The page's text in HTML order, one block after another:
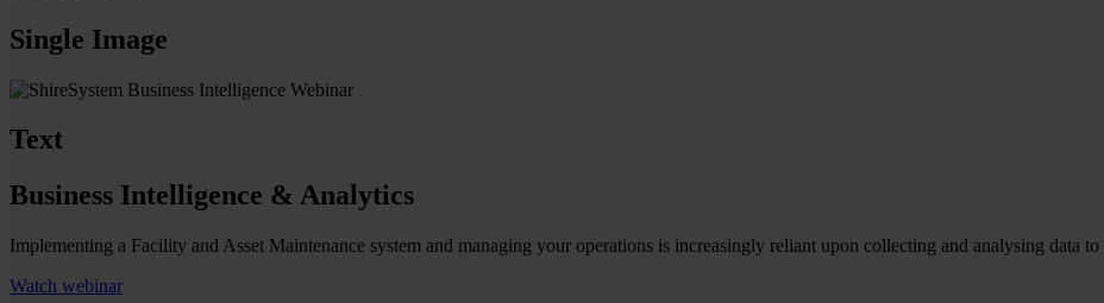
Single Image
Text
Business Intelligence & Analytics
Implementing a Facility and Asset Maintenance system and managing your operations is increasingly reliant upon collecting and analysing data
Watch webinar